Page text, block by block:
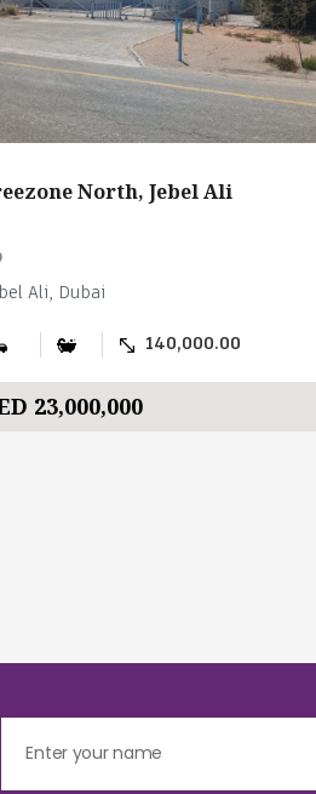
North, Jebel Ali
Ali, Dubai
140,000.00
23,000,000